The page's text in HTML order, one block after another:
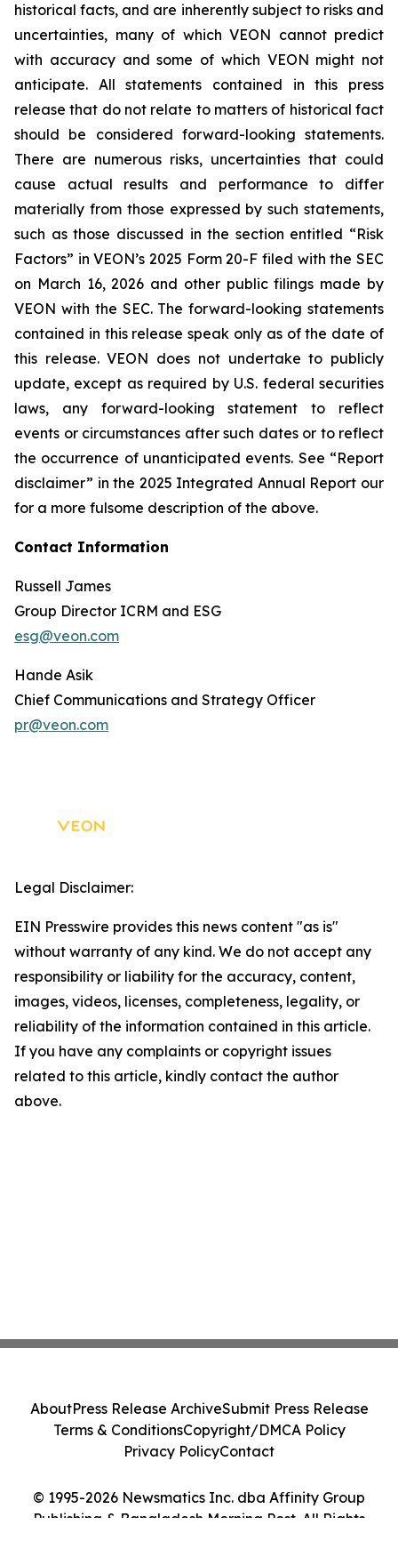
historical facts, and are inherently subject to risks and
uncertainties, many of which VEON cannot predict
with accuracy and some of which VEON might not
anticipate. All statements contained in this press
release that do not relate to matters of historical fact
should be considered forward-looking statements.
There are numerous risks, uncertainties that could
cause actual results and performance to differ
materially from those expressed by such statements,
such as those discussed in the section entitled “Risk
Factors” in VEON’s 2025 Form 20-F filed with the SEC
on March 16, 2026 and other public filings made by
VEON with the SEC. The forward-looking statements
contained in this release speak only as of the date of
this release. VEON does not undertake to publicly
update, except as required by U.S. federal securities
laws, any forward-looking statement to reflect
events or circumstances after such dates or to reflect
the occurrence of unanticipated events. See “Report
disclaimer” in the 2025 Integrated Annual Report our
for a more fulsome description of the above.
Contact Information
Russell James
Group Director ICRM and ESG
esg@veon.com
Hande Asik
Chief Communications and Strategy Officer
pr@veon.com
Legal Disclaimer:
EIN Presswire provides this news content "as is"
without warranty of any kind. We do not accept any
responsibility or liability for the accuracy, content,
images, videos, licenses, completeness, legality, or
reliability of the information contained in this article.
If you have any complaints or copyright issues
related to this article, kindly contact the author
above.
© 1995-2026 Newsmatics Inc. dba Affinity Group
Publishing & Bangladesh Morning Post. All Rights
AboutPress Release ArchiveSubmit Press Release
Terms & ConditionsCopyright/DMCA Policy
Privacy PolicyContact